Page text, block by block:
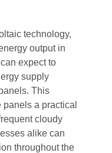
technology,
output in
expect to
supply
This
a practical
cloudy
alike can
throughout the